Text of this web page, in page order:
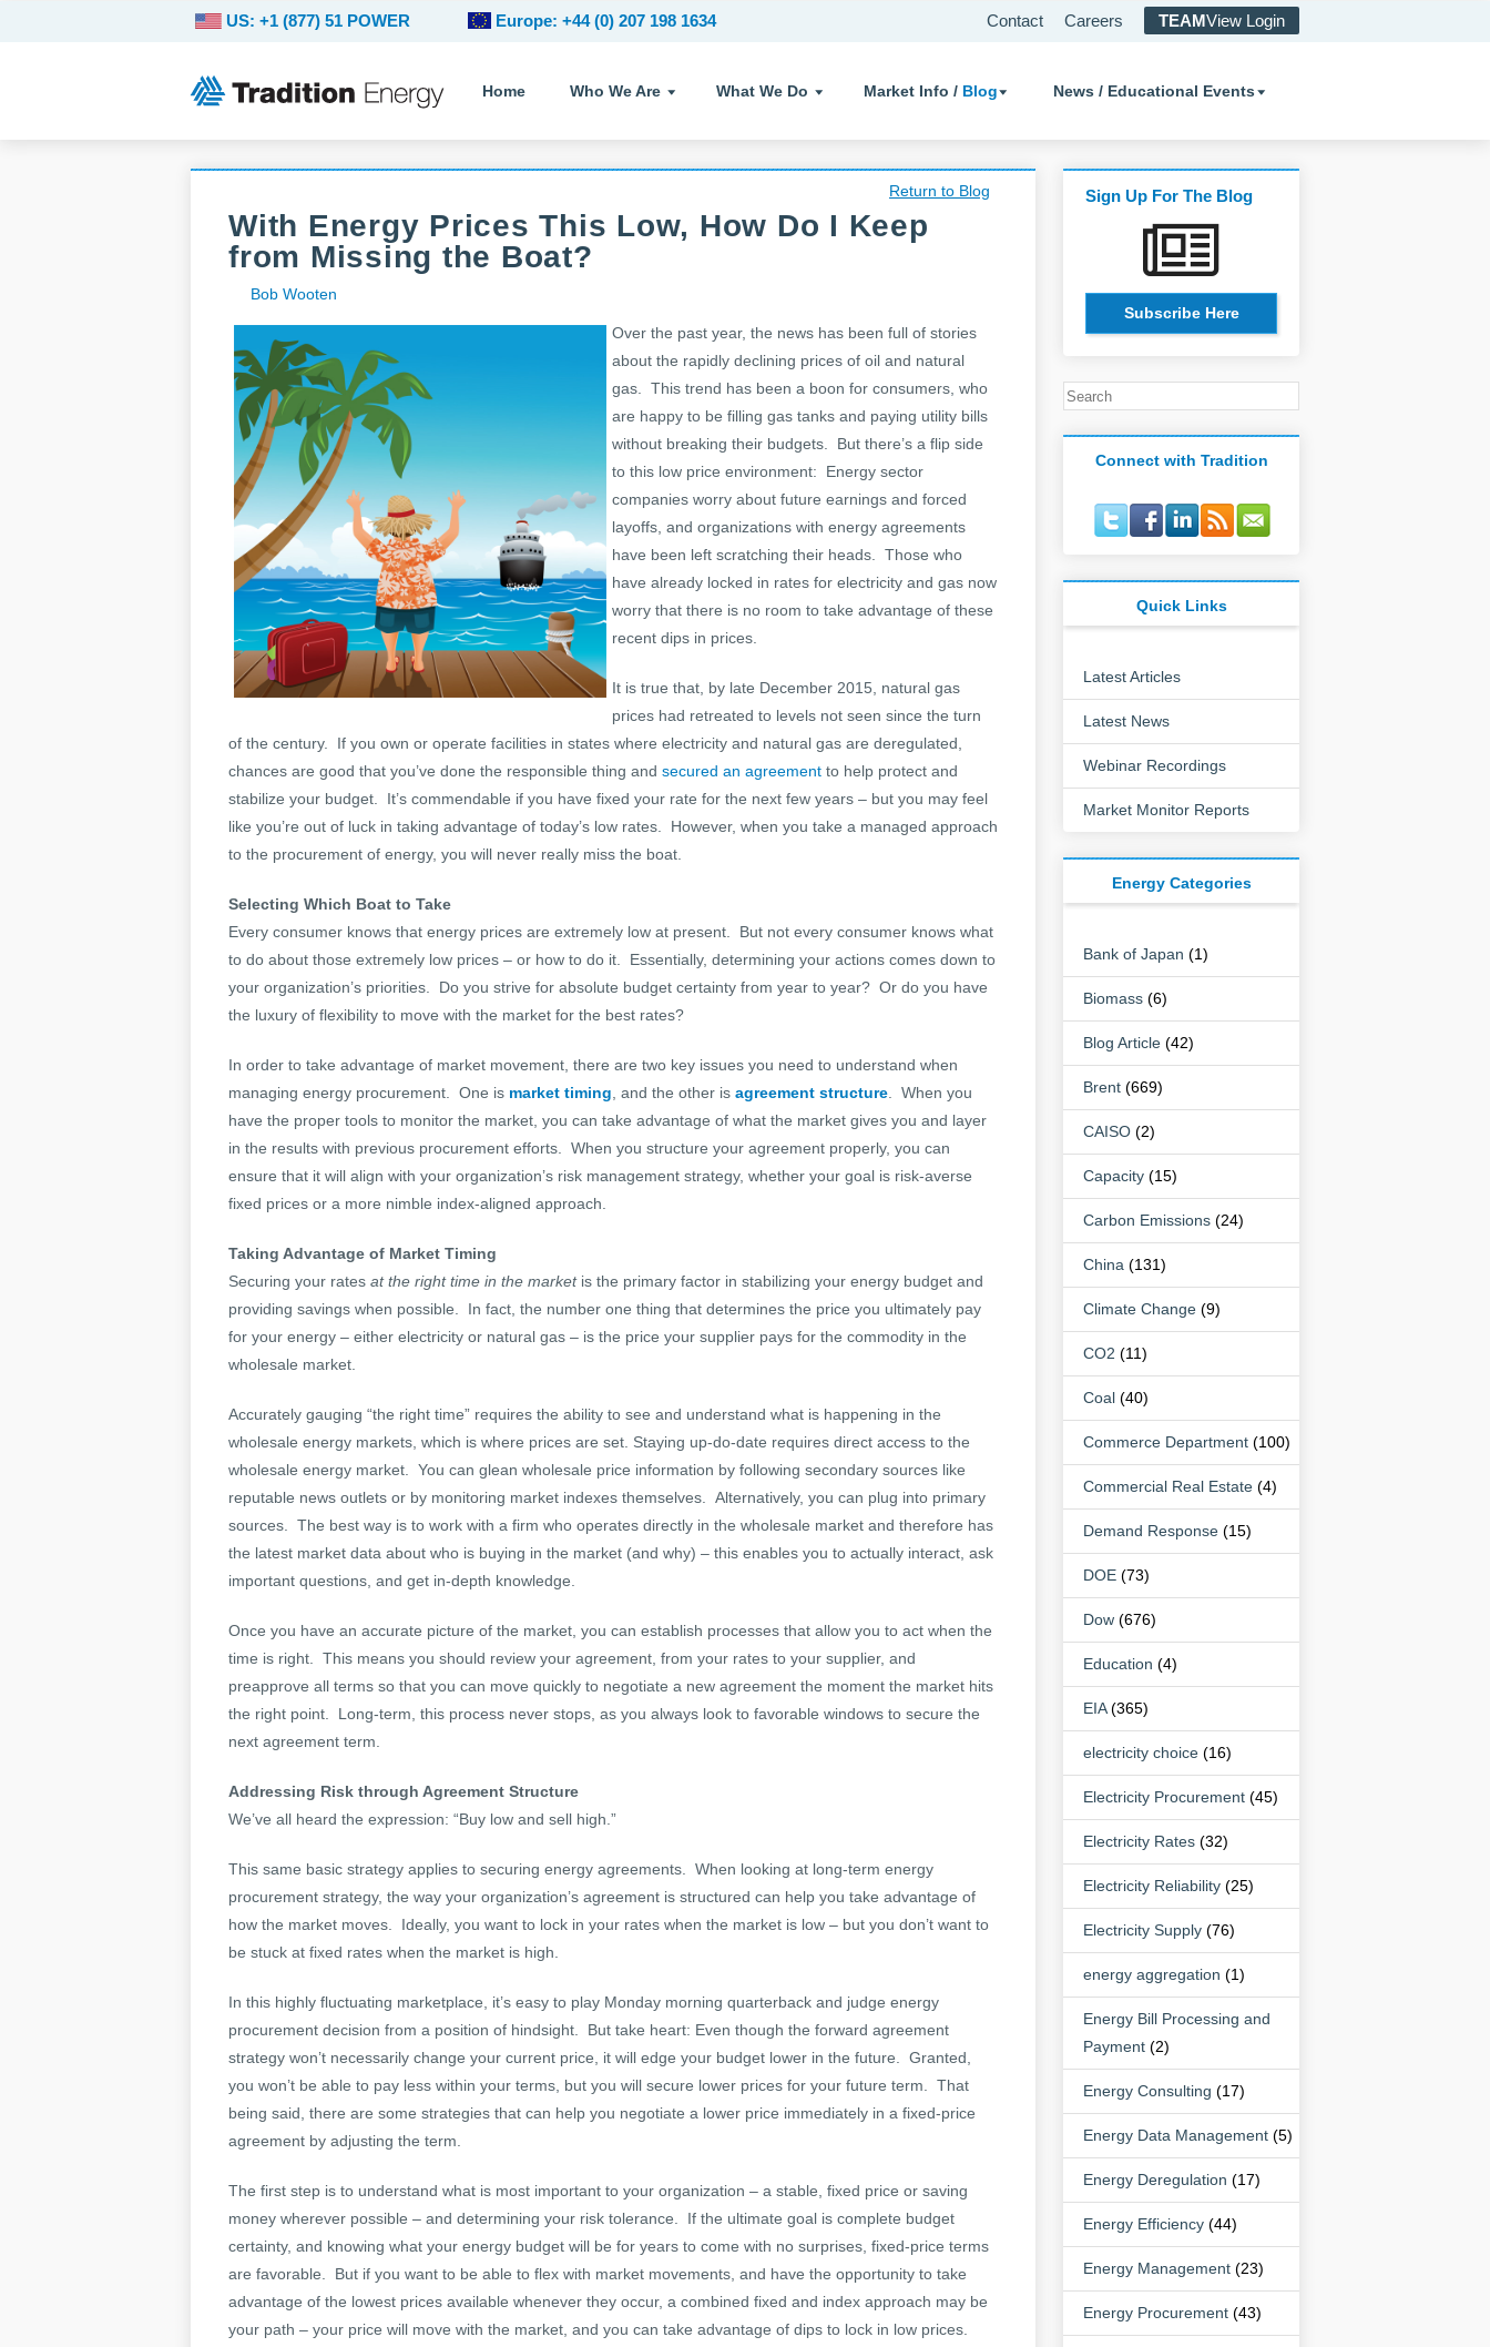
Home Who We Are What We Do Market Info / Blog News / Educational Events
Contact Careers TEAMView Login
US: +1 (877) 51 POWER Europe: +44 (0) 207 198 1634
Return to Blog
With Energy Prices This Low, How Do I Keep
from Missing the Boat?
Bob Wooten
Over the past year, the news has been full of stories
about the rapidly declining prices of oil and natural
gas. This trend has been a boon for consumers, who
are happy to be filling gas tanks and paying utility bills
without breaking their budgets. But there’s a flip side
to this low price environment: Energy sector
companies worry about future earnings and forced
layoffs, and organizations with energy agreements
have been left scratching their heads. Those who
have already locked in rates for electricity and gas now
worry that there is no room to take advantage of these
recent dips in prices.
It is true that, by late December 2015, natural gas
prices had retreated to levels not seen since the turn
of the century. If you own or operate facilities in states where electricity and natural gas are deregulated,
chances are good that you’ve done the responsible thing and secured an agreement to help protect and
stabilize your budget. It’s commendable if you have fixed your rate for the next few years – but you may feel
like you’re out of luck in taking advantage of today’s low rates. However, when you take a managed approach
to the procurement of energy, you will never really miss the boat.
Selecting Which Boat to Take
Every consumer knows that energy prices are extremely low at present. But not every consumer knows what
to do about those extremely low prices – or how to do it. Essentially, determining your actions comes down to
your organization’s priorities. Do you strive for absolute budget certainty from year to year? Or do you have
the luxury of flexibility to move with the market for the best rates?
In order to take advantage of market movement, there are two key issues you need to understand when
managing energy procurement. One is market timing , and the other is agreement structure . When you
have the proper tools to monitor the market, you can take advantage of what the market gives you and layer
in the results with previous procurement efforts. When you structure your agreement properly, you can
ensure that it will align with your organization’s risk management strategy, whether your goal is risk-averse
fixed prices or a more nimble index-aligned approach.
Taking Advantage of Market Timing
Securing your rates at the right time in the marketis the primary factor in stabilizing your energy budget and
providing savings when possible. In fact, the number one thing that determines the price you ultimately pay
for your energy – either electricity or natural gas – is the price your supplier pays for the commodity in the
wholesale market.
Accurately gauging “the right time” requires the ability to see and understand what is happening in the
wholesale energy markets, which is where prices are set. Staying up-do-date requires direct access to the
wholesale energy market. You can glean wholesale price information by following secondary sources like
reputable news outlets or by monitoring market indexes themselves. Alternatively, you can plug into primary
sources. The best way is to work with a firm who operates directly in the wholesale market and therefore has
the latest market data about who is buying in the market (and why) – this enables you to actually interact, ask
important questions, and get in-depth knowledge.
Once you have an accurate picture of the market, you can establish processes that allow you to act when the
time is right. This means you should review your agreement, from your rates to your supplier, and
preapprove all terms so that you can move quickly to negotiate a new agreement the moment the market hits
the right point. Long-term, this process never stops, as you always look to favorable windows to secure the
next agreement term.
Addressing Risk through Agreement Structure
We’ve all heard the expression: “Buy low and sell high.”
This same basic strategy applies to securing energy agreements. When looking at long-term energy
procurement strategy, the way your organization’s agreement is structured can help you take advantage of
how the market moves. Ideally, you want to lock in your rates when the market is low – but you don’t want to
be stuck at fixed rates when the market is high.
In this highly fluctuating marketplace, it’s easy to play Monday morning quarterback and judge energy
procurement decision from a position of hindsight. But take heart: Even though the forward agreement
strategy won’t necessarily change your current price, it will edge your budget lower in the future. Granted,
you won’t be able to pay less within your terms, but you will secure lower prices for your future term. That
being said, there are some strategies that can help you negotiate a lower price immediately in a fixed-price
agreement by adjusting the term.
The first step is to understand what is most important to your organization – a stable, fixed price or saving
money wherever possible – and determining your risk tolerance. If the ultimate goal is complete budget
certainty, and knowing what your energy budget will be for years to come with no surprises, fixed-price terms
are favorable. But if you want to be able to flex with market movements, and have the opportunity to take
advantage of the lowest prices available whenever they occur, a combined fixed and index approach may be
your path – your price will move with the market, and you can take advantage of dips to lock in low prices.
Sign Up For The Blog
Subscribe Here
Connect with Tradition
Quick Links
Latest Articles
Latest News
Webinar Recordings
Market Monitor Reports
Energy Categories
Bank of Japan (1)
Biomass (6)
Blog Article (42)
Brent (669)
CAISO (2)
Capacity (15)
Carbon Emissions (24)
China (131)
Climate Change (9)
CO2 (11)
Coal (40)
Commerce Department (100)
Commercial Real Estate (4)
Demand Response (15)
DOE (73)
Dow (676)
Education (4)
EIA(365)
electricity choice (16)
Electricity Procurement (45)
Electricity Rates (32)
Electricity Reliability (25)
Electricity Supply (76)
energy aggregation (1)
Energy Bill Processing and
Payment (2)
Energy Consulting (17)
Energy Data Management (5)
Energy Deregulation (17)
Energy Efficiency (44)
Energy Management (23)
Energy Procurement (43)